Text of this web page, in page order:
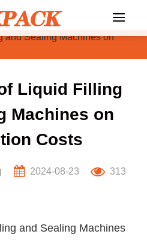
Liquid Filling
Machines on
Costs
2024-08-23 313
and Sealing Machines